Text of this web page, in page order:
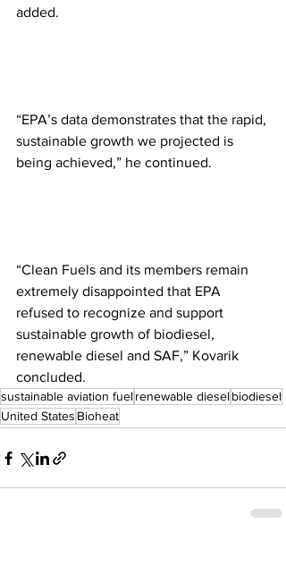
added.
“EPA’s data demonstrates that the rapid,
sustainable growth we projected is
being achieved,” he continued.
“Clean Fuels and its members remain
extremely disappointed that EPA
refused to recognize and support
sustainable growth of biodiesel,
renewable diesel and SAF,” Kovarik
concluded.
sustainable aviation fuelrenewable dieselbiodiesel
United States Bioheat